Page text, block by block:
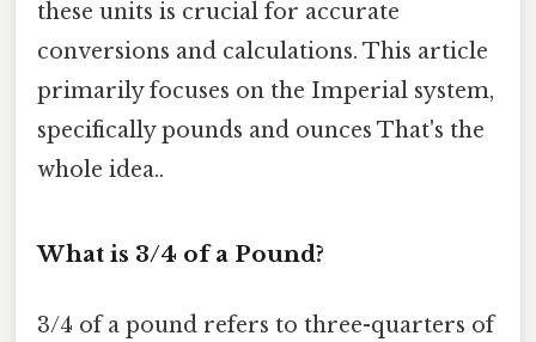
these units is crucial for accurate
conversions and calculations. This article
primarily focuses on the Imperial system,
specifically pounds and ounces That's the
whole idea..
What is 3/4 of a Pound?
3/4 of a pound refers to three-quarters of